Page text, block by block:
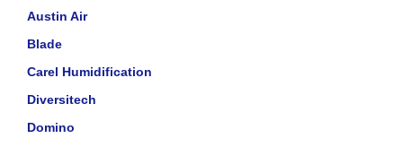
Austin Air
Blade
Carel Humidification
Diversitech
Domino